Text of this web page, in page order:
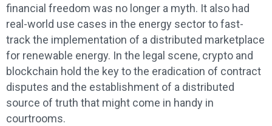
financial freedom was no longer a myth. It also had
real-world use cases in the energy sector to fast-
track the implementation of a distributed marketplace
for renewable energy. In the legal scene, crypto and
blockchain hold the key to the eradication of contract
disputes and the establishment of a distributed
source of truth that might come in handy in
courtrooms.